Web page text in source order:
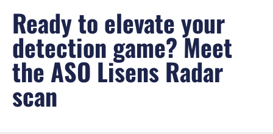
Ready to elevate your
detection game? Meet
the ASO Lisens Radar
scan